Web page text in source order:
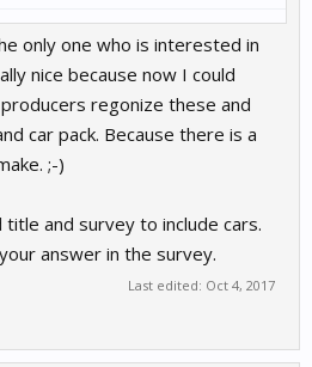
only one who is interested in
nice because now I could
regonize these and
car pack. Because there is a
;-)
title and survey to include cars.
answer in the survey.
Last edited: Oct 4, 2017